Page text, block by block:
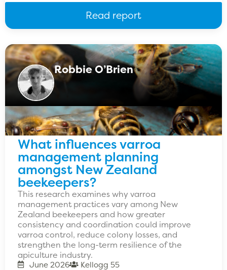
Read report
Robbie O’Brien
What influences varroa
management planning
amongst New Zealand
beekeepers?
This research examines why varroa
management practices vary among New
Zealand beekeepers and how greater
consistency and coordination could improve
varroa control, reduce colony losses, and
strengthen the long-term resilience of the
apiculture industry.
June 2026 Kellogg 55